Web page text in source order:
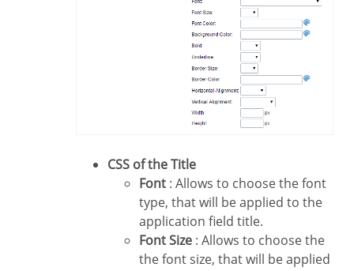
CSS of the Title
Font : Allows to choose the font
type, that will be applied to the
application field title.
Font Size : Allows to choose the
the font size, that will be applied